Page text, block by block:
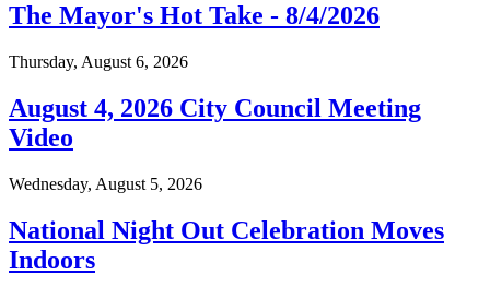
The Mayor's Hot Take - 8/4/2026
Thursday, August 6, 2026
August 4, 2026 City Council Meeting
Video
Wednesday, August 5, 2026
National Night Out Celebration Moves
Indoors